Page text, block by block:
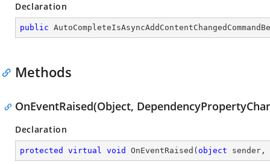
Declaration
public
Methods
OnEventRaised(Object,
Declaration
protected virtual void OnEventRaised ( object sender,